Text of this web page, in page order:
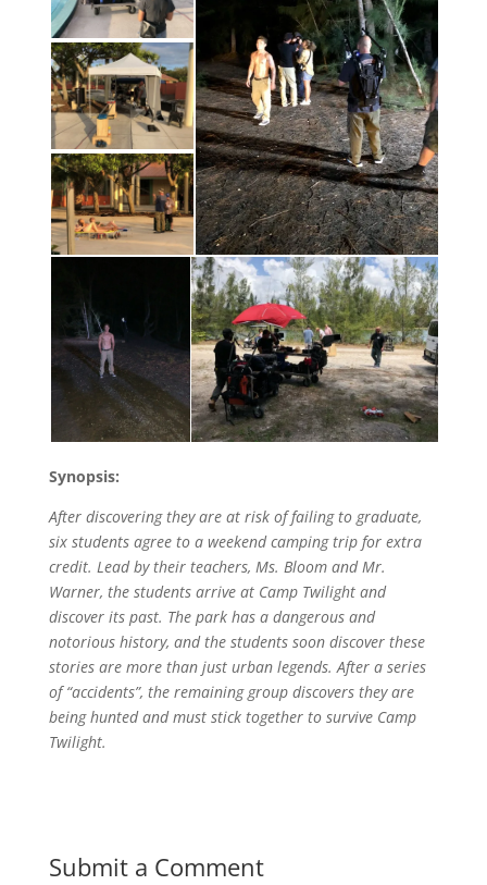
Synopsis:
After discovering they are at risk of failing to graduate,
six students agree to a weekend camping trip for extra
credit. Lead by their teachers, Ms. Bloom and Mr.
Warner, the students arrive at Camp Twilight and
discover its past. The park has a dangerous and
notorious history, and the students soon discover these
stories are more than just urban legends. After a series
of “accidents”, the remaining group discovers they are
being hunted and must stick together to survive Camp
Twilight.
Submit a Comment